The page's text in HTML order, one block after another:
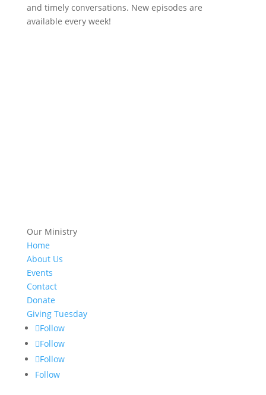
and timely conversations. New episodes are
available every week!
Our Ministry
Home
About Us
Events
Contact
Donate
Giving Tuesday
Follow
Follow
Follow
Follow